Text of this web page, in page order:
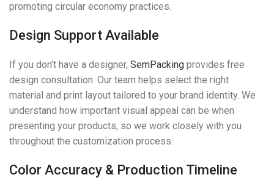
promoting circular economy practices.
Design Support Available
If you don’t have a designer, SemPacking provides free
design consultation. Our team helps select the right
material and print layout tailored to your brand identity. We
understand how important visual appeal can be when
presenting your products, so we work closely with you
throughout the customization process.
Color Accuracy & Production Timeline